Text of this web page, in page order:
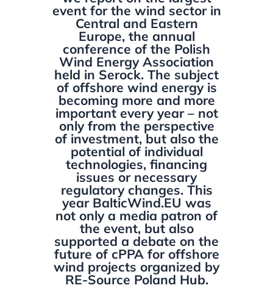
event for the wind sector in
Central and Eastern
Europe, the annual
conference of the Polish
Wind Energy Association
held in Serock. The subject
of offshore wind energy is
becoming more and more
important every year – not
only from the perspective
of investment, but also the
potential of individual
technologies, financing
issues or necessary
regulatory changes. This
year BalticWind.EU was
not only a media patron of
the event, but also
supported a debate on the
future of cPPA for offshore
wind projects organized by
RE-Source Poland Hub.